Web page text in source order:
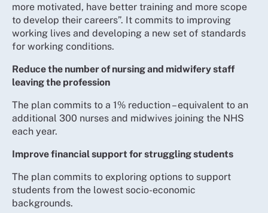
more motivated, have better training and more scope
to develop their careers”. It commits to improving
working lives and developing a new set of standards
for working conditions.
Reduce the number of nursing and midwifery staff
leaving the profession
The plan commits to a 1% reduction – equivalent to an
additional 300 nurses and midwives joining the NHS
each year.
Improve financial support for struggling students
The plan commits to exploring options to support
students from the lowest socio-economic
backgrounds.